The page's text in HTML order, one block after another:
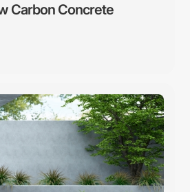
Carbon Concrete